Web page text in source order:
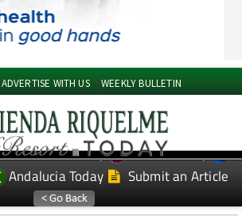
ADVERTISE WITH US WEEKLY BULLETIN
News Today
Murcia Today
Andalucia Today Submit an Article